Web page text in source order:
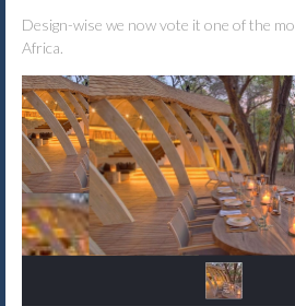
Design-wise we now vote it one of the
Africa.